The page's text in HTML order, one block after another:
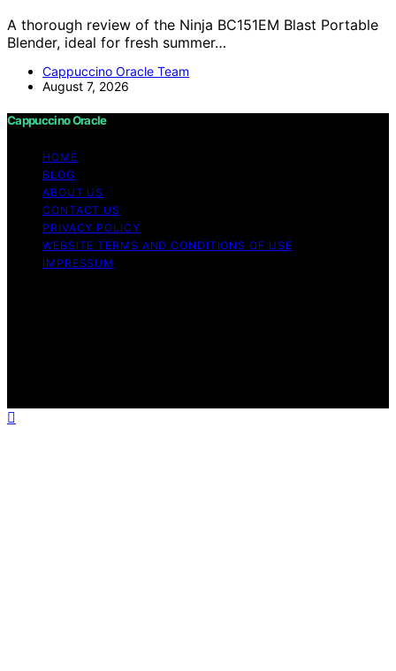
A thorough review of the Ninja BC151EM Blast Portable
Blender, ideal for fresh summer…
Cappuccino Oracle Team
August 7, 2026
Cappuccino Oracle
HOME
BLOG
ABOUT US
CONTACT US
PRIVACY POLICY
WEBSITE TERMS AND CONDITIONS OF USE
IMPRESSUM